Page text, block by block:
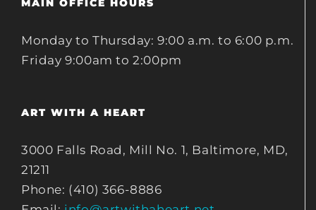
MAIN OFFICE HOURS
Monday to Thursday: 9:00 a.m. to 6:00 p.m.
Friday 9:00am to 2:00pm
ART WITH A HEART
3000 Falls Road, Mill No. 1, Baltimore, MD,
21211
Phone: (410) 366-8886